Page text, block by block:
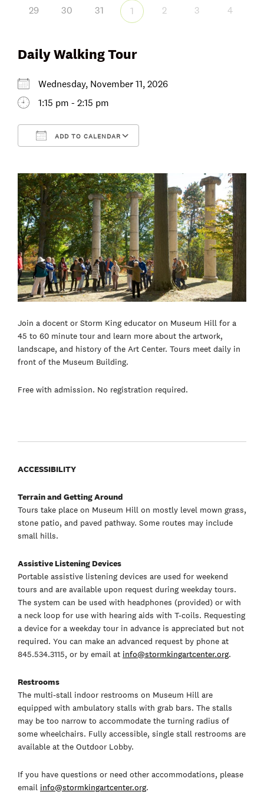
Daily Walking Tour
Wednesday, November 11, 2026
1:15 pm - 2:15 pm
ADD TO CALENDAR
Join a docent or Storm King educator on Museum Hill for a
45 to 60 minute tour and learn more about the artwork,
landscape, and history of the Art Center. Tours meet daily in
front of the Museum Building.
Free with admission. No registration required.
ACCESSIBILITY
Terrain and Getting Around
Tours take place on Museum Hill on mostly level mown grass,
stone patio, and paved pathway. Some routes may include
small hills.
Assistive Listening Devices
Portable assistive listening devices are used for weekend
tours and are available upon request during weekday tours.
The system can be used with headphones (provided) or with
a neck loop for use with hearing aids with T-coils. Requesting
a device for a weekday tour in advance is appreciated but not
required. You can make an advanced request by phone at
845.534.3115, or by email at info@stormkingartcenter.org.
Restrooms
The multi-stall indoor restrooms on Museum Hill are
equipped with ambulatory stalls with grab bars. The stalls
may be too narrow to accommodate the turning radius of
some wheelchairs. Fully accessible, single stall restrooms are
available at the Outdoor Lobby.
If you have questions or need other accommodations, please
email info@stormkingartcenter.org.
29 30 31 1 2 3 4